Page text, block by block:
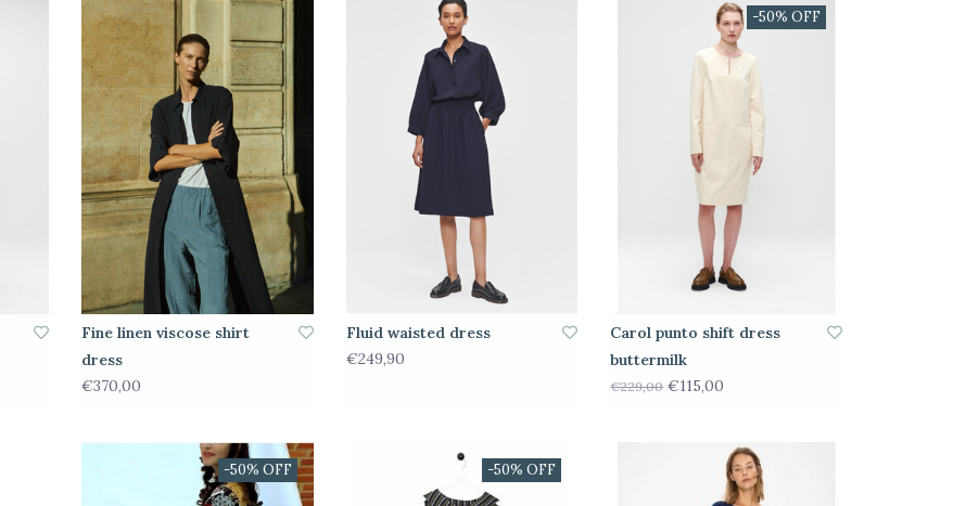
Fine linen viscose shirt
dress
€370,00
Fluid waisted dress
€249,90
-50% OFF
Carol punto shift dress
buttermilk
€229,00€115,00
-50% OFF -50% OFF